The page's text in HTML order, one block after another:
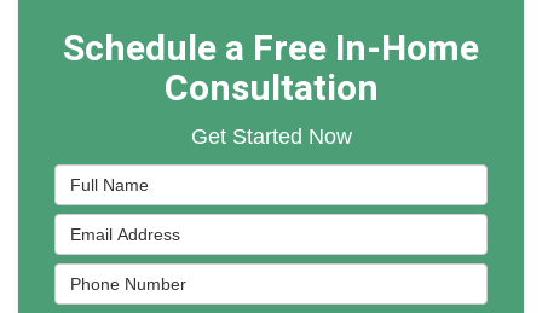
Schedule a Free In-Home
Consultation
Get Started Now
Full Name
Email Address
Phone Number